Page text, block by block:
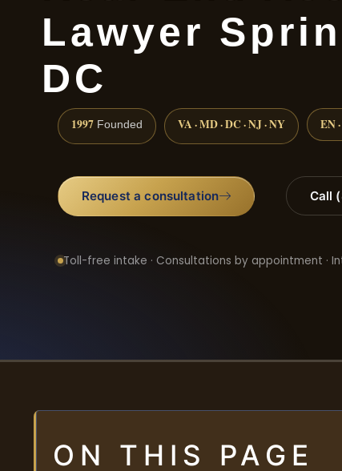
Lawyer
DC
1997 Founded VA · MD · DC · NJ · NY EN
Request a consultation Call
Toll-free intake · Consultations by appointment ·
ON THIS PAGE